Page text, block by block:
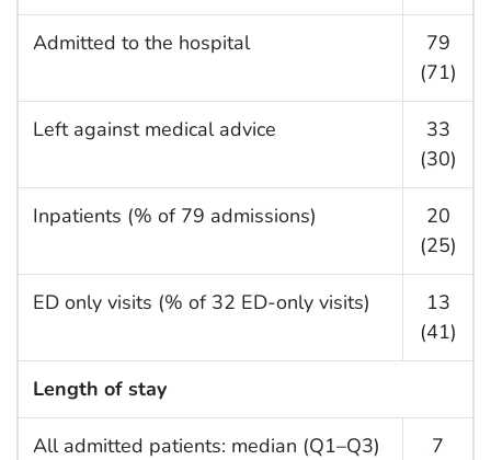
Admitted to the hospital
79
(71)
Left against medical advice
33
(30)
Inpatients (% of 79 admissions)
20
(25)
ED only visits (% of 32 ED-only visits)
13
(41)
Length of stay
All admitted patients: median (Q1–Q3)
7